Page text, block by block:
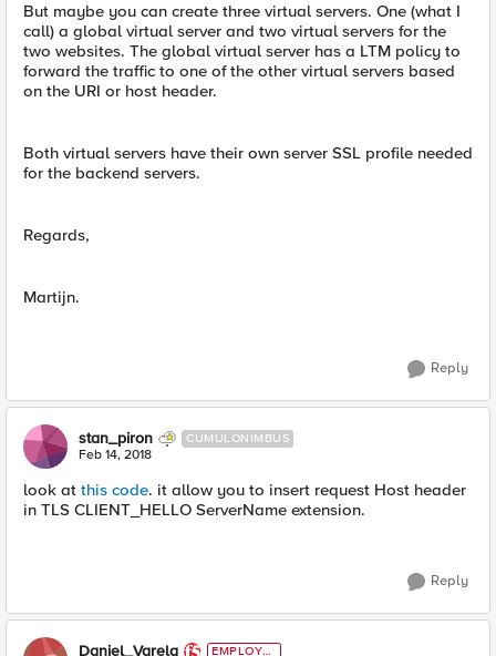
But maybe you can create three virtual servers. One (what I
call) a global virtual server and two virtual servers for the
two websites. The global virtual server has a LTM policy to
forward the traffic to one of the other virtual servers based
on the URI or host header.
Both virtual servers have their own server SSL profile needed
for the backend servers.
Regards,
Martijn.
Reply
stan_piron CUMULONIMBUS
Feb 14, 2018
look at this code. it allow you to insert request Host header
in TLS CLIENT_HELLO ServerName extension.
Reply
Daniel_Varela EMPLOYE